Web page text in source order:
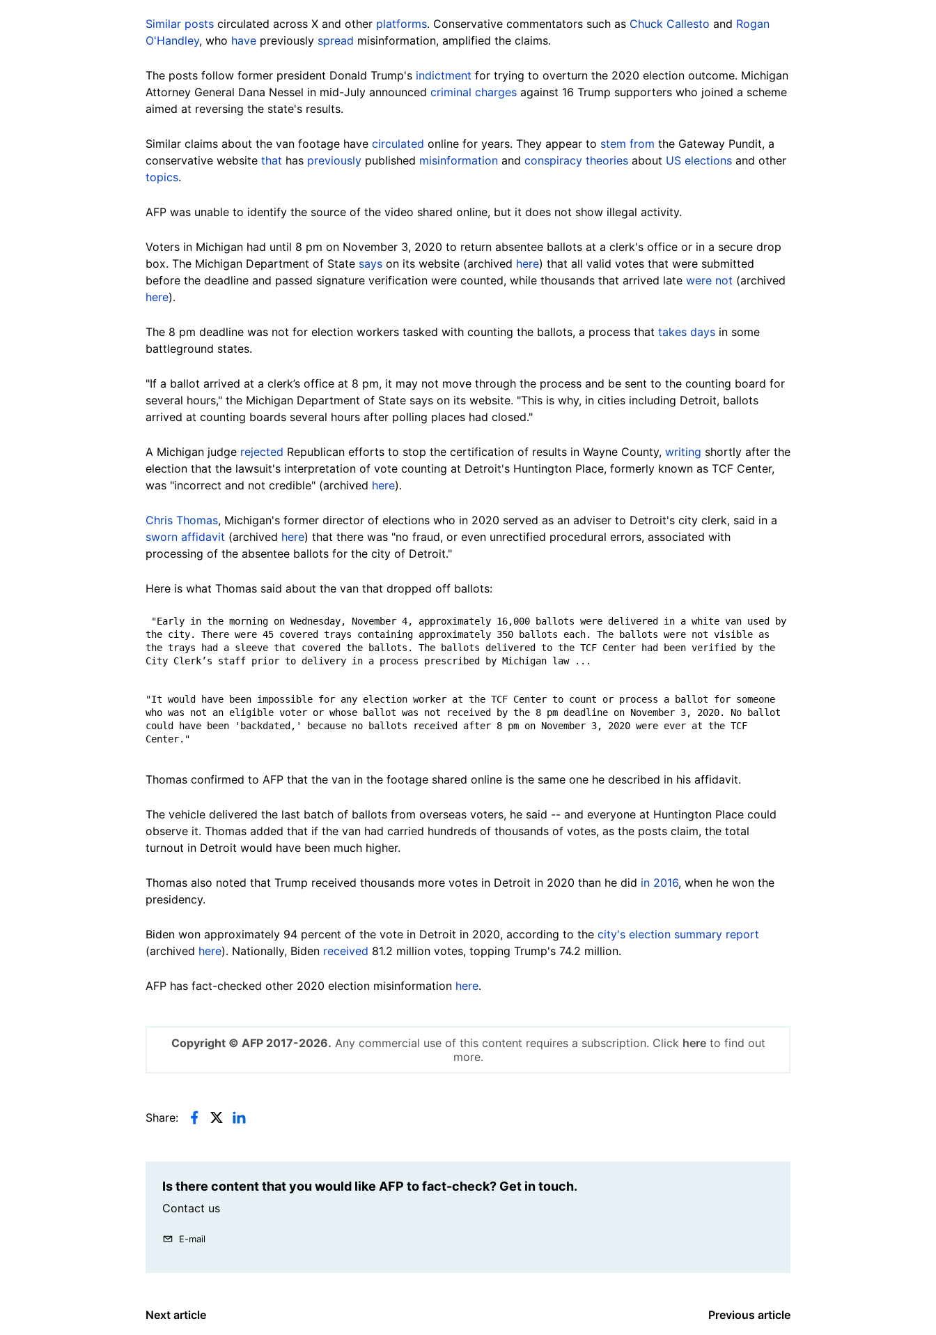
Similar posts circulated across X and other platforms. Conservative commentators such as Chuck Callesto and Rogan
O'Handley, who have previously spread misinformation, amplified the claims.
The posts follow former president Donald Trump's indictment for trying to overturn the 2020 election outcome. Michigan
Attorney General Dana Nessel in mid-July announced criminal charges against 16 Trump supporters who joined a scheme
aimed at reversing the state's results.
Similar claims about the van footage have circulated online for years. They appear to stem from the Gateway Pundit, a
conservative website that has previously published misinformation and conspiracy theories about US elections and other
topics.
AFP was unable to identify the source of the video shared online, but it does not show illegal activity.
Voters in Michigan had until 8 pm on November 3, 2020 to return absentee ballots at a clerk's office or in a secure drop
box. The Michigan Department of State says on its website (archived here) that all valid votes that were submitted
before the deadline and passed signature verification were counted, while thousands that arrived late were not (archived
here).
The 8 pm deadline was not for election workers tasked with counting the ballots, a process that takes days in some
battleground states.
"If a ballot arrived at a clerk’s office at 8 pm, it may not move through the process and be sent to the counting board for
several hours," the Michigan Department of State says on its website. "This is why, in cities including Detroit, ballots
arrived at counting boards several hours after polling places had closed."
A Michigan judge rejected Republican efforts to stop the certification of results in Wayne County, writing shortly after the
election that the lawsuit's interpretation of vote counting at Detroit's Huntington Place, formerly known as TCF Center,
was "incorrect and not credible" (archived here).
Chris Thomas, Michigan's former director of elections who in 2020 served as an adviser to Detroit's city clerk, said in a
sworn affidavit (archived here) that there was "no fraud, or even unrectified procedural errors, associated with
processing of the absentee ballots for the city of Detroit."
Here is what Thomas said about the van that dropped off ballots:
the city. There were 45 covered trays containing approximately 350 ballots each. The ballots were not visible as
the trays had a sleeve that covered the ballots. The ballots delivered to the TCF Center had been verified by the
City Clerk’s staff prior to delivery in a process prescribed by Michigan law ...
"It would have been impossible for any election worker at the TCF Center to count or process a ballot for someone
who was not an eligible voter or whose ballot was not received by the 8 pm deadline on November 3, 2020. No ballot
could have been 'backdated,' because no ballots received after 8 pm on November 3, 2020 were ever at the TCF
Center."
Thomas confirmed to AFP that the van in the footage shared online is the same one he described in his affidavit.
The vehicle delivered the last batch of ballots from overseas voters, he said -- and everyone at Huntington Place could
observe it. Thomas added that if the van had carried hundreds of thousands of votes, as the posts claim, the total
turnout in Detroit would have been much higher.
Thomas also noted that Trump received thousands more votes in Detroit in 2020 than he did in 2016, when he won the
presidency.
Biden won approximately 94 percent of the vote in Detroit in 2020, according to the city's election summary report
(archived here). Nationally, Biden received 81.2 million votes, topping Trump's 74.2 million.
AFP has fact-checked other 2020 election misinformation here.
Copyright © AFP 2017-2026. Any commercial use of this content requires a subscription. Click hereto find out
more.
Share:
Is there content that you would like AFP to fact-check? Get in touch.
Contact us
E-mail
Next article Previous article